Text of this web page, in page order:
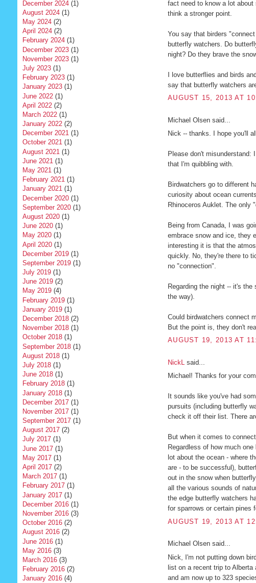
December 2024(1)
August 2024(1)
May 2024(2)
April 2024(2)
February 2024(1)
December 2023(1)
November 2023(1)
July 2023(1)
February 2023(1)
January 2023(1)
June 2022(1)
April 2022(2)
March 2022(1)
January 2022(2)
December 2021(1)
October 2021(1)
August 2021 (1)
June 2021 (1)
May 2021(1)
February 2021(1)
January 2021(1)
December 2020(1)
September 2020(1)
August 2020(1)
June 2020(1)
May 2020(1)
April 2020(1)
December 2019(1)
September 2019(1)
July 2019(1)
June 2019(2)
May 2019(4)
February 2019(1)
January 2019(1)
December 2018(2)
November 2018(1)
October 2018(1)
September 2018(1)
August 2018(1)
July 2018(1)
June 2018(1)
February 2018(1)
January 2018(1)
December 2017(1)
November 2017(1)
September 2017(1)
August 2017(2)
July 2017(1)
June 2017(1)
May 2017(1)
April 2017(2)
March 2017(1)
February 2017(1)
January 2017(1)
December 2016(1)
November 2016(3)
October 2016(2)
August 2016(2)
June 2016(1)
May 2016(3)
March 2016(3)
February 2016(2)
January 2016(4)
fact need to know a lot
think a stronger point.
You say that birders
butterfly watchers. Do
night? Do they brave the
I love butterflies and birds
say that butterfly watchers
AUGUST 15, 2013 AT
Michael Olsen said...
Nick -- thanks. I hope you'll
Please don't misunderstand:
that I'm quibbling with.
Birdwatchers go to different
curiosity about ocean
Rhinoceros Auklet. The only
Being from Canada, I was
embrace snow and ice, they
interesting it is that the
quickly. No, they're there to
no "connection".
Regarding the night -- it's
the way).
Could birdwatchers connect
But the point is, they don't
AUGUST 19, 2013 AT
NickL
said...
Michael! Thanks for your
It sounds like you've had
pursuits (including butterfly
check it off their list. There
But when it comes to
Regardless of how much
lot about the ocean - where
are - to be successful),
out in the snow when
all the various sounds of
the edge butterfly watchers
for sparrows or certain pines
AUGUST 19, 2013 AT
Michael Olsen said...
Nick, I'm not putting down
list on a recent trip to
and am now up to 323